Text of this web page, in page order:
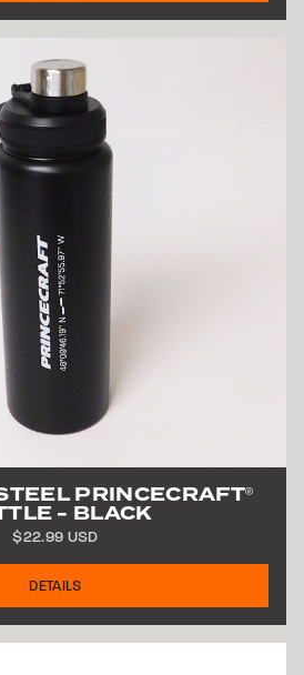
PRINCECRAFT®
- BLACK
$22.99 USD
DETAILS